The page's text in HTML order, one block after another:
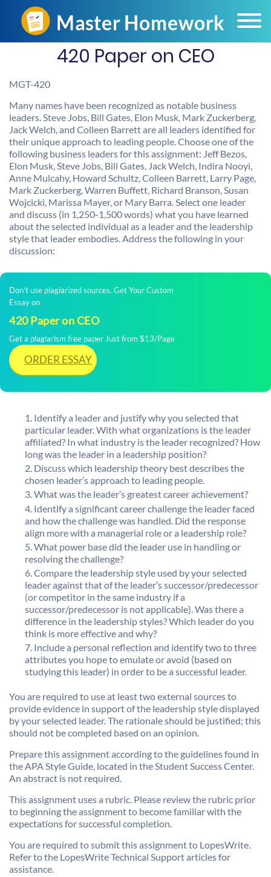
420 Paper on CEO
MGT-420
Many names have been recognized as notable business
leaders. Steve Jobs, Bill Gates, Elon Musk, Mark Zuckerberg,
Jack Welch, and Colleen Barrett are all leaders identified for
their unique approach to leading people. Choose one of the
following business leaders for this assignment: Jeff Bezos,
Elon Musk, Steve Jobs, Bill Gates, Jack Welch, Indira Nooyi,
Anne Mulcahy, Howard Schultz, Colleen Barrett, Larry Page,
Mark Zuckerberg, Warren Buffett, Richard Branson, Susan
Wojcicki, Marissa Mayer, or Mary Barra. Select one leader
and discuss (in 1,250-1,500 words) what you have learned
about the selected individual as a leader and the leadership
style that leader embodies. Address the following in your
discussion:
Don't use plagiarized sources. Get Your Custom
Essay on
420 Paper on CEO
Get a plagiarism free paper Just from $13/Page
ORDER ESSAY
Identify a leader and justify why you selected that
particular leader. With what organizations is the leader
affiliated? In what industry is the leader recognized? How
long was the leader in a leadership position?
Discuss which leadership theory best describes the
chosen leader’s approach to leading people.
What was the leader’s greatest career achievement?
Identify a significant career challenge the leader faced
and how the challenge was handled. Did the response
align more with a managerial role or a leadership role?
What power base did the leader use in handling or
resolving the challenge?
Compare the leadership style used by your selected
leader against that of the leader’s successor/predecessor
(or competitor in the same industry if a
successor/predecessor is not applicable). Was there a
difference in the leadership styles? Which leader do you
think is more effective and why?
Include a personal reflection and identify two to three
attributes you hope to emulate or avoid (based on
studying this leader) in order to be a successful leader.
You are required to use at least two external sources to
provide evidence in support of the leadership style displayed
by your selected leader. The rationale should be justified; this
should not be completed based on an opinion.
Prepare this assignment according to the guidelines found in
the APA Style Guide, located in the Student Success Center.
An abstract is not required.
This assignment uses a rubric. Please review the rubric prior
to beginning the assignment to become familiar with the
expectations for successful completion.
You are required to submit this assignment to LopesWrite.
Refer to the LopesWrite Technical Support articles for
assistance.